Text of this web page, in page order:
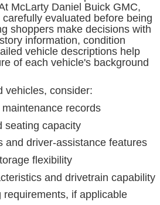
McLarty Daniel Buick GMC,
carefully evaluated before being
shoppers make decisions with
information, condition
vehicle descriptions help
of each vehicle's background
vehicles, consider:
records
capacity
driver-assistance features
flexibility
and drivetrain capability
if applicable